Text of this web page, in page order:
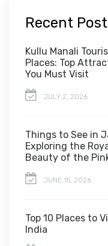
Recent
Kullu Manali
Places: Top
You Must Visit
JULY 2, 2026
Things to See in
Exploring the
Beauty of the
JUNE 15, 2026
Top 10 Places to
India